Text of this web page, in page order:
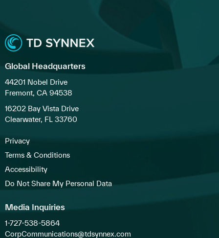
Global Headquarters
44201 Nobel Drive
Fremont, CA 94538
16202 Bay Vista Drive
Clearwater, FL 33760
Privacy
Terms & Conditions
Accessibility
Do Not Share My Personal Data
Media Inquiries
1-727-538-5864
CorpCommunications@tdsynnex.com